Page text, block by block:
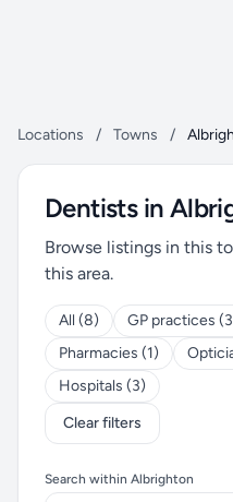
Locations / Towns /
Dentists in
Browse listings in this
this area.
All (8) GP practices
Pharmacies (1)
Hospitals (3)
Clear filters
Search within Albrighton